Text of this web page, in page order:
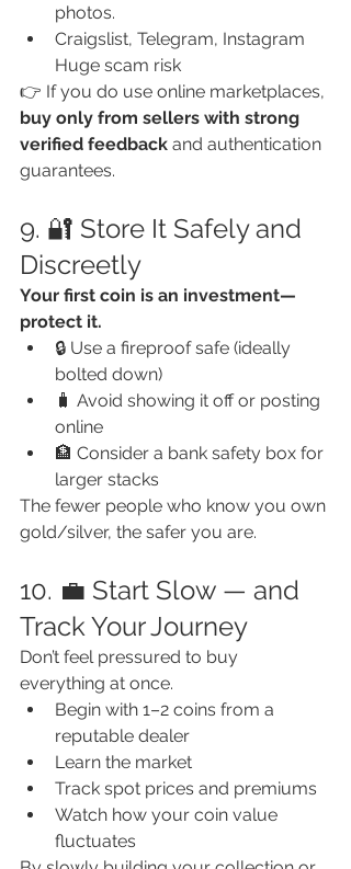
photos.
Craigslist, Telegram, Instagram
Huge scam risk
👉 If you do use online marketplaces,
buy only from sellers with strong
verified feedback and authentication
guarantees.
9. 🔐 Store It Safely and
Discreetly
Your first coin is an investment—
protect it.
🔒 Use a fireproof safe (ideally
bolted down)
🧳 Avoid showing it off or posting
online
🏦 Consider a bank safety box for
larger stacks
The fewer people who know you own
gold/silver, the safer you are.
10. 💼 Start Slow — and
Track Your Journey
Don’t feel pressured to buy
everything at once.
Begin with 1–2 coins from a
reputable dealer
Learn the market
Track spot prices and premiums
Watch how your coin value
fluctuates